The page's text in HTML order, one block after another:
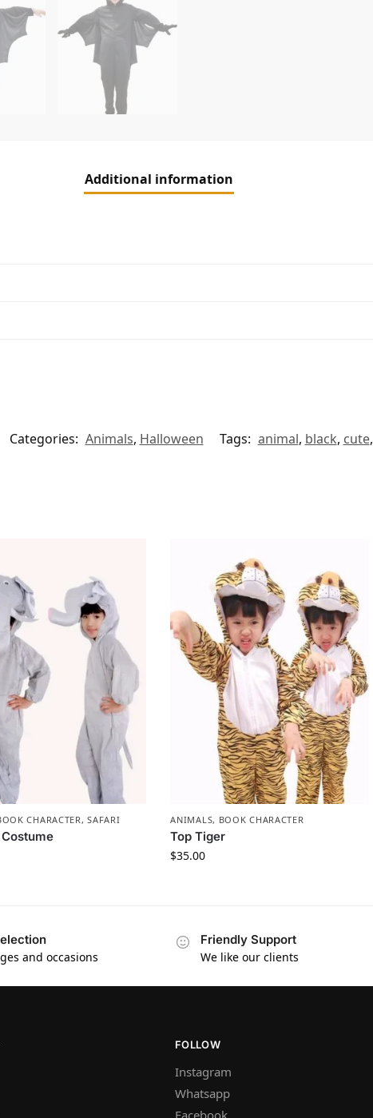
Additional information
Categories: Animals, Halloween Tags: animal, black, cute,
CHARACTER ,SAFARI ANIMALS, BOOK CHARACTER
Top Tiger
$35.00
and occasions
Friendly Support
We like our clients
FOLLOW
Instagram
Whatsapp
Facebook